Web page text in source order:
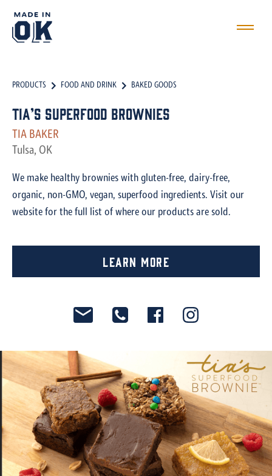
PRODUCTS FOOD AND DRINK BAKED GOODS
Tia’s Superfood Brownies
TIA BAKER
Tulsa, OK
We make healthy brownies with gluten-free, dairy-free,
organic, non-GMO, vegan, superfood ingredients. Visit our
website for the full list of where our products are sold.
Learn More